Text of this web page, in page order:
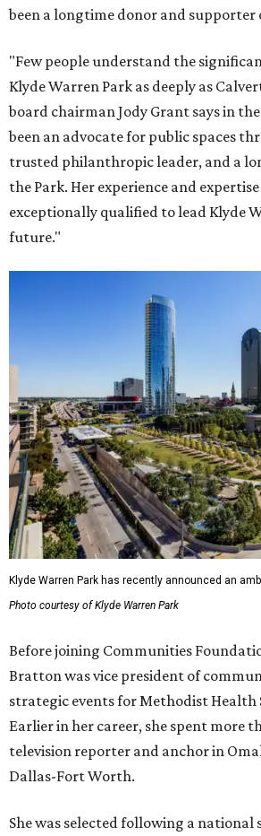
been a longtime donor and supporter
"Few people understand the
Klyde Warren Park as deeply as
board chairman Jody Grant says in the
been an advocate for public spaces
trusted philanthropic leader, and a
the Park. Her experience and
exceptionally qualified to lead Klyde
future."
Klyde Warren Park has recently announced an
Photo courtesy of Klyde Warren Park
Before joining Communities
Bratton was vice president of
strategic events for Methodist Health
Earlier in her career, she spent more
television reporter and anchor in
Dallas-Fort Worth.
She was selected following a national